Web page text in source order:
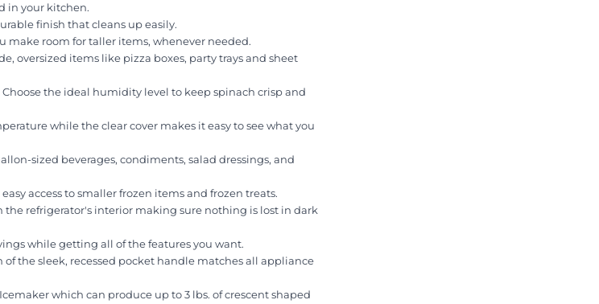
in your kitchen.
finish that cleans up easily.
make room for taller items, whenever needed.
oversized items like pizza boxes, party trays and sheet
the ideal humidity level to keep spinach crisp and
while the clear cover makes it easy to see what you
sized beverages, condiments, salad dressings, and
access to smaller frozen items and frozen treats.
refrigerator's interior making sure nothing is lost in dark
while getting all of the features you want.
the sleek, recessed pocket handle matches all appliance
which can produce up to 3 lbs. of crescent shaped